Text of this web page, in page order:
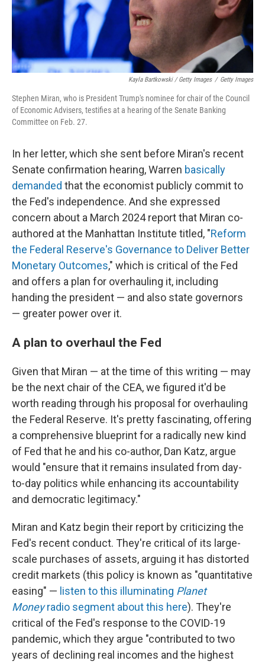
Kayla Bartkowski / Getty Images / Getty Images
Stephen Miran, who is President Trump's nominee for chair of the Council
of Economic Advisers, testifies at a hearing of the Senate Banking
Committee on Feb. 27.
In her letter, which she sent before Miran's recent
Senate confirmation hearing, Warren basically
demanded that the economist publicly commit to
the Fed's independence. And she expressed
concern about a March 2024 report that Miran co-
authored at the Manhattan Institute titled, "Reform
the Federal Reserve's Governance to Deliver Better
Monetary Outcomes," which is critical of the Fed
and offers a plan for overhauling it, including
handing the president — and also state governors
— greater power over it.
A plan to overhaul the Fed
Given that Miran — at the time of this writing — may
be the next chair of the CEA, we figured it'd be
worth reading through his proposal for overhauling
the Federal Reserve. It's pretty fascinating, offering
a comprehensive blueprint for a radically new kind
of Fed that he and his co-author, Dan Katz, argue
would "ensure that it remains insulated from day-
to-day politics while enhancing its accountability
and democratic legitimacy."
Miran and Katz begin their report by criticizing the
Fed's recent conduct. They're critical of its large-
scale purchases of assets, arguing it has distorted
credit markets (this policy is known as "quantitative
easing" — listen to this illuminating Planet
Moneyradio segment about this here). They're
critical of the Fed's response to the COVID-19
pandemic, which they argue "contributed to two
years of declining real incomes and the highest